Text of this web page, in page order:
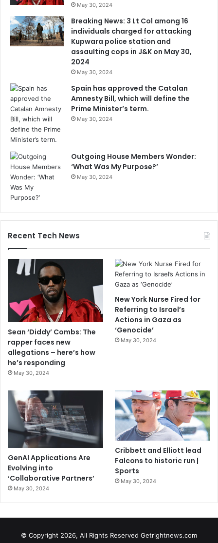
May 30, 2024
Breaking News: 3 Lt Col among 16
individuals charged for attacking
Kupwara police station and
assaulting cops in J&K on May 30,
2024
May 30, 2024
Spain has approved the Catalan
Amnesty Bill, which will define the
Prime Minister’s term.
May 30, 2024
Outgoing House Members Wonder:
‘What Was My Purpose?’
May 30, 2024
Recent Tech News
Sean ‘Diddy’ Combs: The
rapper faces new
allegations – here’s how
he’s responding
May 30, 2024
New York Nurse Fired for
Referring to Israel’s
Actions in Gaza as
‘Genocide’
May 30, 2024
GenAI Applications Are
Evolving into
‘Collaborative Partners’
May 30, 2024
Cribbett and Elliott lead
Falcons to historic run |
Sports
May 30, 2024
© Copyright 2026, All Rights Reserved Getrightnews.com